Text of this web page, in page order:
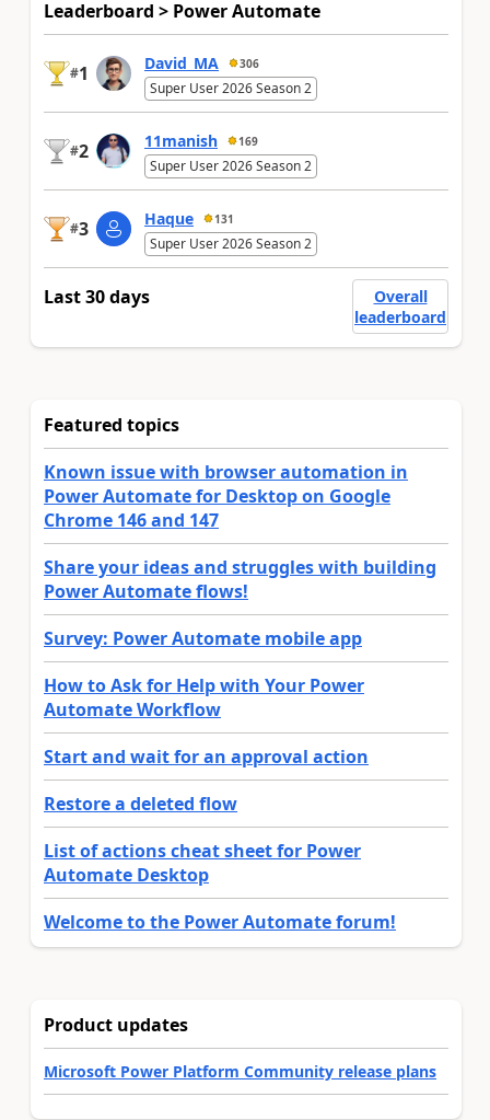
Leaderboard > Power Automate
#1 David_MA 306
Super User 2026 Season 2
#2 11manish 169
Super User 2026 Season 2
#3 Haque 131
Super User 2026 Season 2
Last 30 days
Overall
leaderboard
Featured topics
Known issue with browser automation in
Power Automate for Desktop on Google
Chrome 146 and 147
Share your ideas and struggles with building
Power Automate flows!
Survey: Power Automate mobile app
How to Ask for Help with Your Power
Automate Workflow
Start and wait for an approval action
Restore a deleted flow
List of actions cheat sheet for Power
Automate Desktop
Welcome to the Power Automate forum!
Product updates
Microsoft Power Platform Community release plans